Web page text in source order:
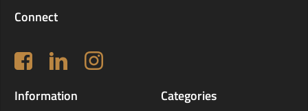
Connect
Follow us on Facebook
LinkedIn Instagram
Information Categories